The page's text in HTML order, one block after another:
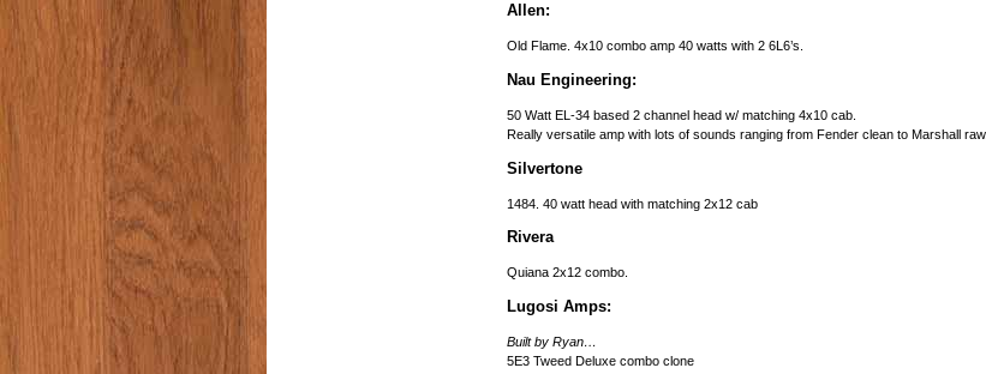
Allen:
Old Flame. 4x10 combo amp 40 watts with 2 6L6’s.
Nau Engineering:
50 Watt EL-34 based 2 channel head w/ matching 4x10 cab.
Really versatile amp with lots of sounds ranging from Fender clean to Marshall raw.
Silvertone
1484. 40 watt head with matching 2x12 cab
Rivera
Quiana 2x12 combo.
Lugosi Amps:
Built by Ryan…
5E3 Tweed Deluxe combo clone